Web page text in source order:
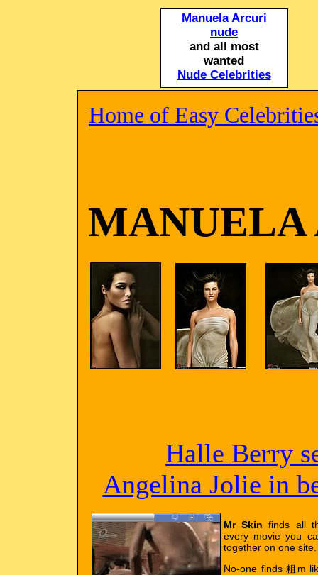
Manuela Arcuri
nude
and all most
wanted
Nude Celebrities
Home of Easy
MANUELA
Halle Berry
Angelina Jolie in
Mr Skin finds all
every movie you
together on one site.
No-one finds 粗m